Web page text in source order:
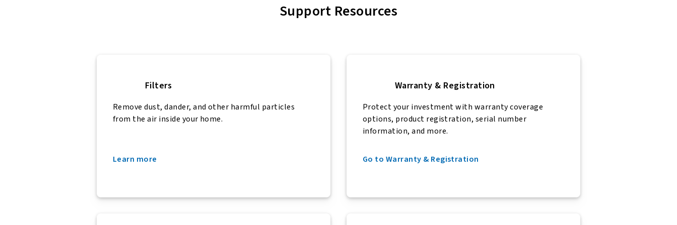
Support Resources
Filters
Remove dust, dander, and other harmful particles
from the air inside your home.
Learn more
Warranty & Registration
Protect your investment with warranty coverage
options, product registration, serial number
information, and more.
Go to Warranty & Registration